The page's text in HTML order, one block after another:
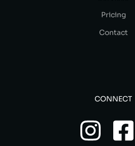
Pricing
Contact
CONNECT